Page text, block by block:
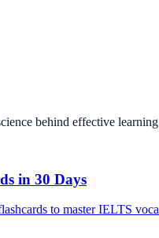
behind effective
in 30 Days
to master IELTS